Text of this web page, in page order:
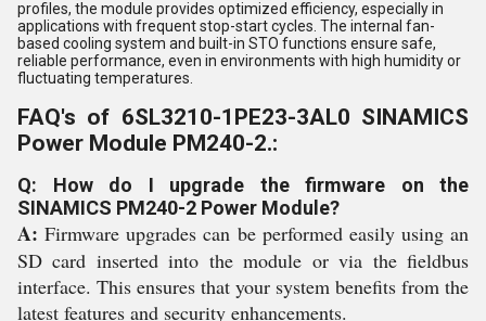
profiles, the module provides optimized efficiency, especially in
applications with frequent stop-start cycles. The internal fan-
based cooling system and built-in STO functions ensure safe,
reliable performance, even in environments with high humidity or
fluctuating temperatures.
FAQ's of 6SL3210-1PE23-3AL0 SINAMICS
Power Module PM240-2.:
Q: How do I upgrade the firmware on the
SINAMICS PM240-2 Power Module?
A: Firmware upgrades can be performed easily using an
SD card inserted into the module or via the fieldbus
interface. This ensures that your system benefits from the
latest features and security enhancements.